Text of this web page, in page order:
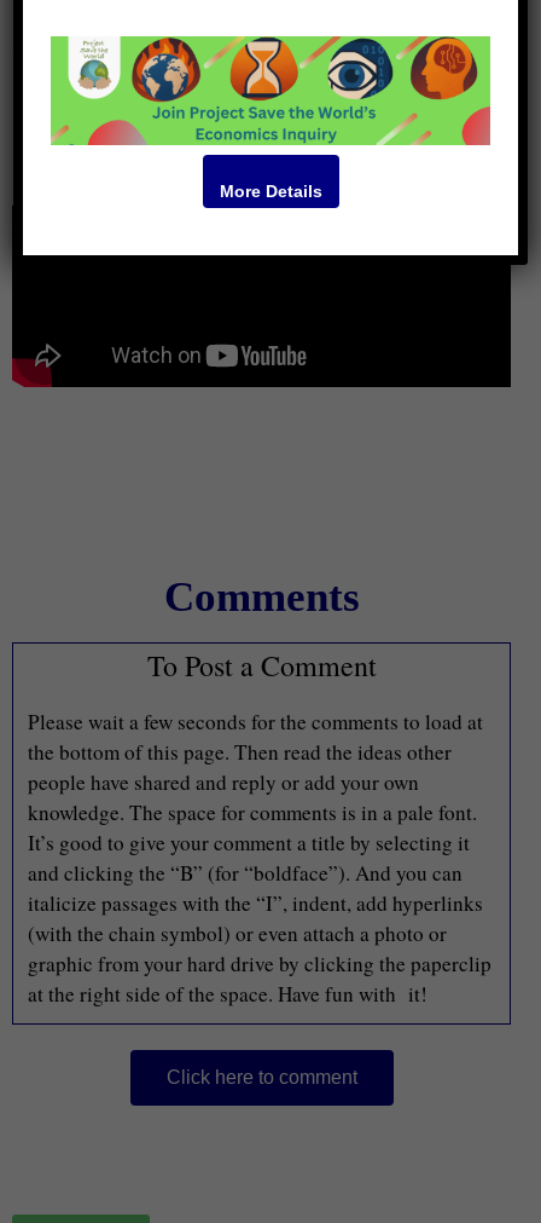
Erin Hunt
Yeshua Moser-Puangsuwan
Video
Comments
To Post a Comment
Please wait a few seconds for the comments to load at
the bottom of this page. Then read the ideas other
people have shared and reply or add your own
knowledge. The space for comments is in a pale font.
It’s good to give your comment a title by selecting it
and clicking the “B” (for “boldface”). And you can
italicize passages with the “I”, indent, add hyperlinks
(with the chain symbol) or even attach a photo or
graphic from your hard drive by clicking the paperclip
at the right side of the space. Have fun with it!
Click here to comment
More Details